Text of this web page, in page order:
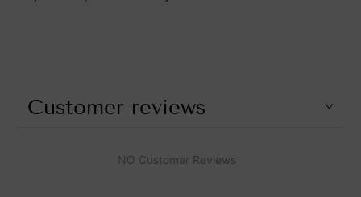
Customer reviews
NO Customer Reviews